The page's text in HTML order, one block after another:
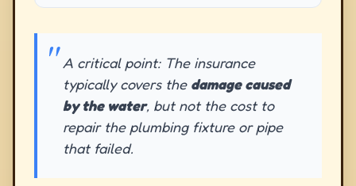
A critical point: The insurance
typically covers the damage caused
by the water, but not the cost to
repair the plumbing fixture or pipe
that failed.